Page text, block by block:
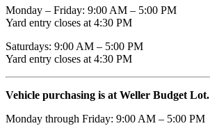
Monday – Friday: 9:00 AM – 5:00 PM
Yard entry closes at 4:30 PM
Saturdays: 9:00 AM – 5:00 PM
Yard entry closes at 4:30 PM
Vehicle purchasing is at Weller Budget Lot.
Monday through Friday: 9:00 AM – 5:00 PM